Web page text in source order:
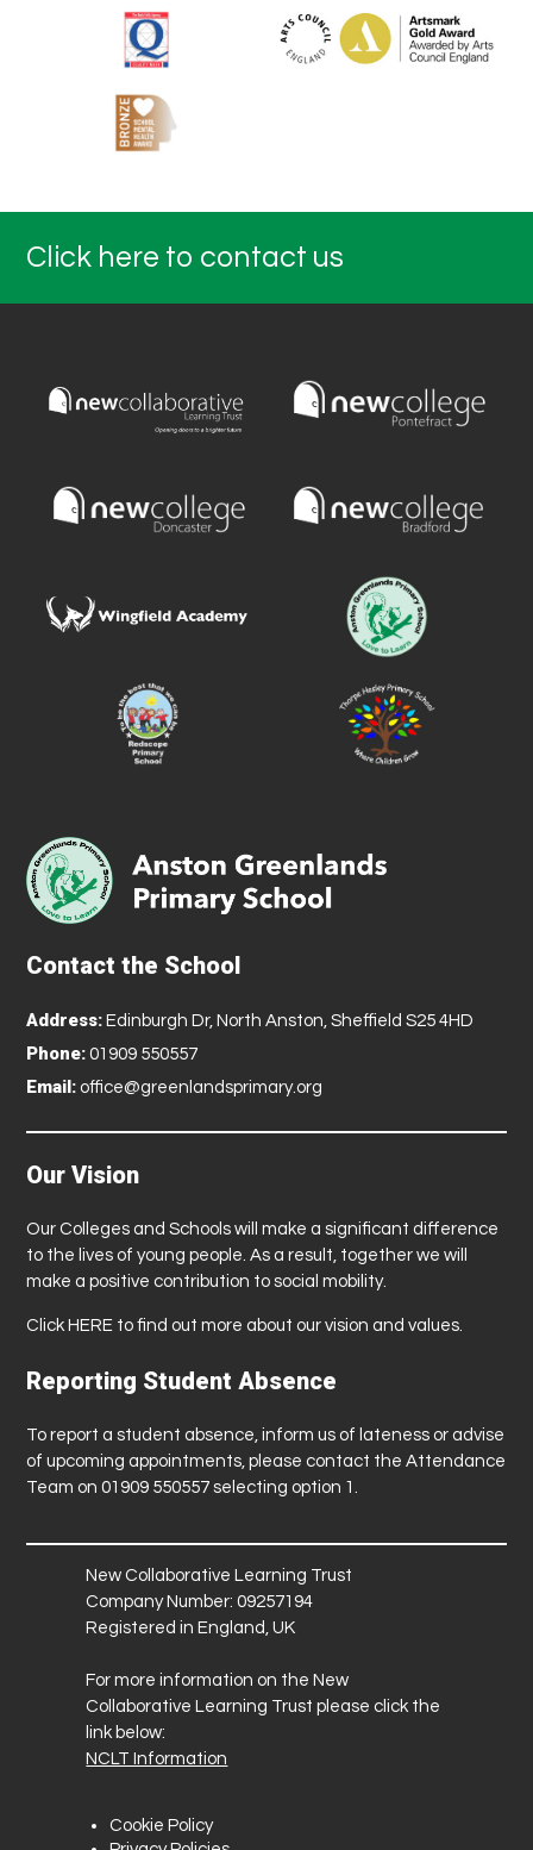
Click here to contact us
Contact the School
Address: Edinburgh Dr, North Anston, Sheffield S25 4HD
Phone: 01909 550557
Email: office@greenlandsprimary.org
Our Vision
Our Colleges and Schools will make a significant difference
to the lives of young people. As a result, together we will
make a positive contribution to social mobility.
Click HERE to find out more about our vision and values.
Reporting Student Absence
To report a student absence, inform us of lateness or advise
of upcoming appointments, please contact the Attendance
Team on 01909 550557 selecting option 1.
New Collaborative Learning Trust
Company Number: 09257194
Registered in England, UK
For more information on the New
Collaborative Learning Trust please click the
link below:
NCLT Information
Cookie Policy